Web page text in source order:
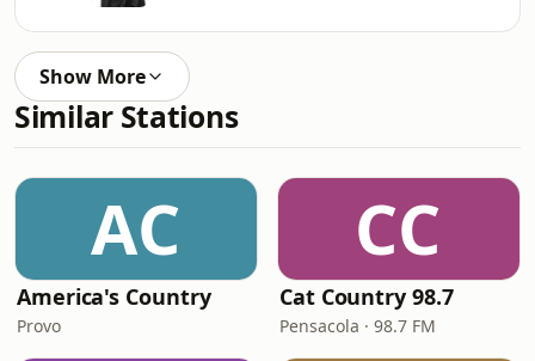
Show More
Similar Stations
AC
America's Country
Provo
CC
Cat Country 98.7
Pensacola · 98.7 FM